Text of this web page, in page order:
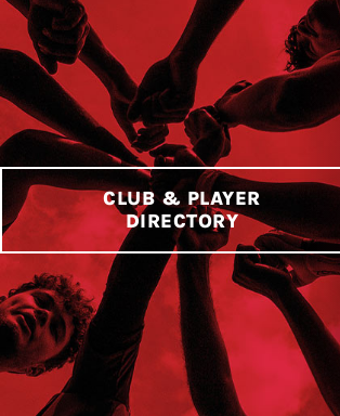
CLUB & PLAYER
DIRECTORY